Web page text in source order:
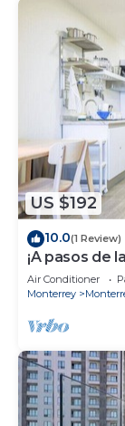
US $192
10.0(1 Review)
¡A pasos de
Air Conditioner
Monterrey